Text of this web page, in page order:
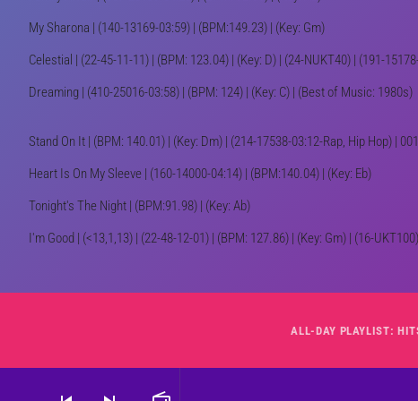
My Sharona | (140-13169-03:59) | (BPM:149.23) | (Key: Gm)
Celestial | (22-45-11-11) | (BPM: 123.04) | (Key: D) | (24-NUKT40) | (191-
Dreaming | (410-25016-03:58) | (BPM: 124) | (Key: C) | (Best of Music: 1980s)
Stand On It | (BPM: 140.01) | (Key: Dm) | (214-17538-03:12-Rap, Hip Hop) |
Heart Is On My Sleeve | (160-14000-04:14) | (BPM:140.04) | (Key: Eb)
Tonight's The Night | (BPM:91.98) | (Key: Ab)
I'm Good | (<13,1,13) | (22-48-12-01) | (BPM: 127.86) | (Key: Gm) | (16-